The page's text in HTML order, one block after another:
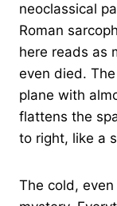
neoclassical
Roman
here reads as
even died.
plane with
flattens the
to right, like a
The cold,